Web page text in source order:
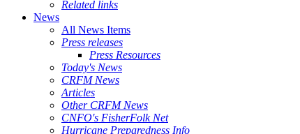
Related links
News
All News Items
Press releases
Press Resources
Today's News
CRFM News
Articles
Other CRFM News
CNFO's FisherFolk Net
Hurricane Preparedness Info